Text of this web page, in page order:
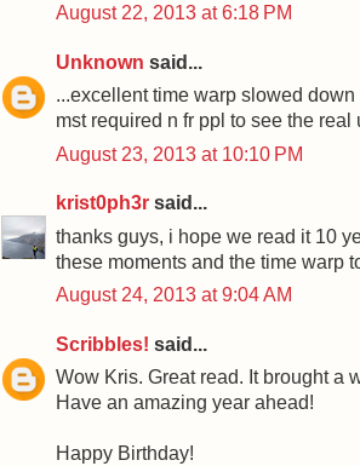
August 22, 2013 at 6:18 PM
Unknown said...
...excellent time warp slowed
mst required n fr ppl to see the
August 23, 2013 at 10:10 PM
krist0ph3r said...
thanks guys, i hope we read it 10
these moments and the time warp
August 24, 2013 at 9:04 AM
Scribbles! said...
Wow Kris. Great read. It brought a
Have an amazing year ahead!
Happy Birthday!